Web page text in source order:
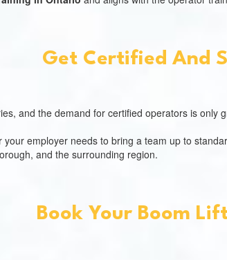
Get Certified And
and the demand for certified operators is
employer needs to bring a team up to
and the surrounding region.
Book Your Boom